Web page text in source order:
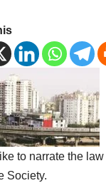
to narrate the
Society.